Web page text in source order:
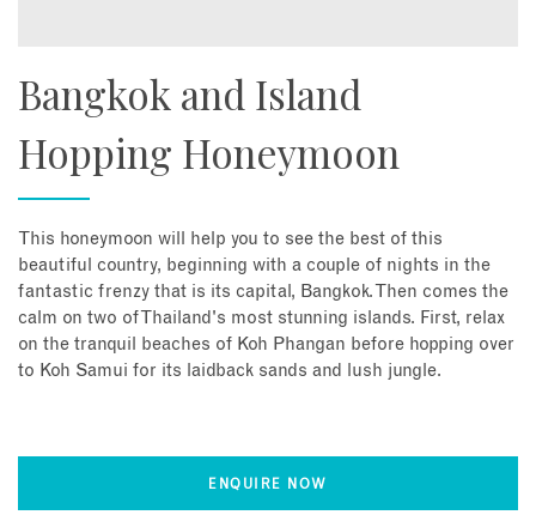
Bangkok and Island
Hopping Honeymoon
This honeymoon will help you to see the best of this
beautiful country, beginning with a couple of nights in the
fantastic frenzy that is its capital, Bangkok. Then comes the
calm on two of Thailand's most stunning islands. First, relax
on the tranquil beaches of Koh Phangan before hopping over
to Koh Samui for its laidback sands and lush jungle.
ENQUIRE NOW